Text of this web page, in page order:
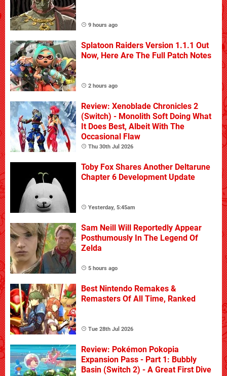
9 hours ago
Splatoon Raiders Version 1.1.1 Out
Now, Here Are The Full Patch Notes
2 hours ago
Review: Xenoblade Chronicles 2
(Switch) - Monolith Soft Doing What
It Does Best, Albeit With The
Occasional Flaw
Thu 30th Jul 2026
Toby Fox Shares Another Deltarune
Chapter 6 Development Update
Yesterday, 5:45am
Sam Neill Will Reportedly Appear
Posthumously In The Legend Of
Zelda
5 hours ago
Best Nintendo Remakes &
Remasters Of All Time, Ranked
Tue 28th Jul 2026
Review: Pokémon Pokopia
Expansion Pass - Part 1: Bubbly
Basin (Switch 2) - A Great First Dive